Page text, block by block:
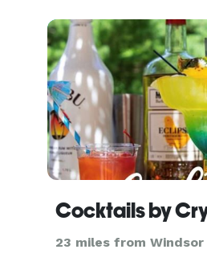
packages for weddings,
private parties. Our
Cocktails by
23 miles from Windsor